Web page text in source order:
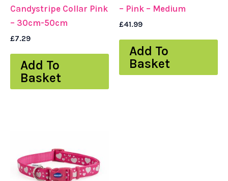
Candystripe Collar Pink
– 30cm-50cm
£7.29
Add To
Basket
– Pink – Medium
£41.99
Add To
Basket